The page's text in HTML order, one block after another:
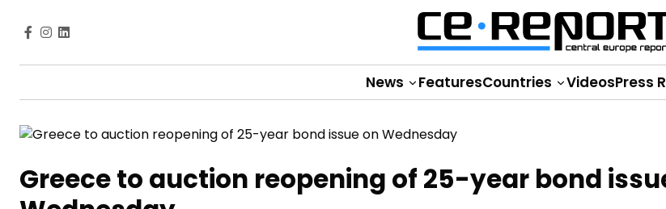
News FeaturesCountries VideosPress
Greece to auction reopening of 25-year bond